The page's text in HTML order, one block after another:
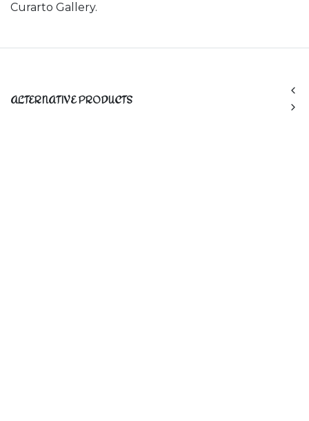
Curarto Gallery.
ALTERNATIVE PRODUCTS